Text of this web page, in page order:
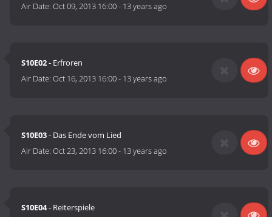
Air Date:Oct 09, 2013 16:00- 13 years ago
S10E02- Erfroren
Air Date:Oct 16, 2013 16:00- 13 years ago
S10E03- Das Ende vom Lied
Air Date:Oct 23, 2013 16:00- 13 years ago
S10E04- Reiterspiele